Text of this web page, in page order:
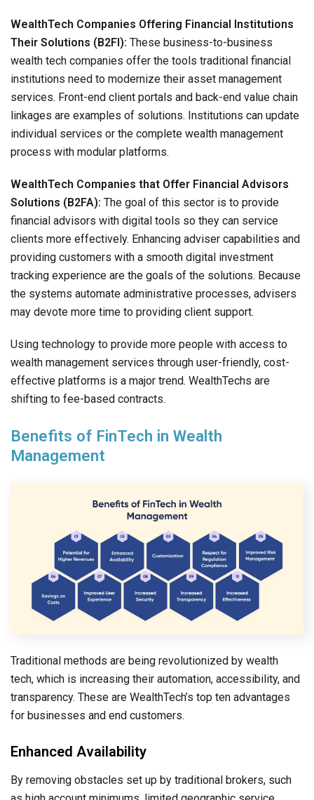
WealthTech Companies Offering Financial Institutions
Their Solutions (B2FI): These business-to-business
wealth tech companies offer the tools traditional financial
institutions need to modernize their asset management
services. Front-end client portals and back-end value chain
linkages are examples of solutions. Institutions can update
individual services or the complete wealth management
process with modular platforms.
WealthTech Companies that Offer Financial Advisors
Solutions (B2FA): The goal of this sector is to provide
financial advisors with digital tools so they can service
clients more effectively. Enhancing adviser capabilities and
providing customers with a smooth digital investment
tracking experience are the goals of the solutions. Because
the systems automate administrative processes, advisers
may devote more time to providing client support.
Using technology to provide more people with access to
wealth management services through user-friendly, cost-
effective platforms is a major trend. WealthTechs are
shifting to fee-based contracts.
Benefits of FinTech in Wealth
Management
Traditional methods are being revolutionized by wealth
tech, which is increasing their automation, accessibility, and
transparency. These are WealthTech’s top ten advantages
for businesses and end customers.
Enhanced Availability
By removing obstacles set up by traditional brokers, such